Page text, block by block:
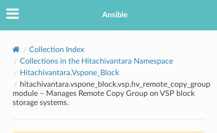
Ansible
Collection Index
Collections in the Hitachivantara Namespace
Hitachivantara.Vspone_Block
hitachivantara.vspone_block.vsp.hv_remote_copy_group
module – Manages Remote Copy Group on VSP block
storage systems.